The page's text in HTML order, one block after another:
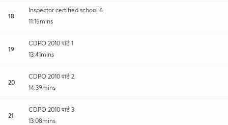
18
Inspector certified school 6
11:15mins
19
CDPO 2010 पार्ट 1
13:41mins
20
CDPO 2010 पार्ट 2
14:39mins
21
CDPO 2010 पार्ट 3
13:08mins